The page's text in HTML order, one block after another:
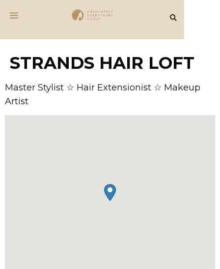
STRANDS HAIR LOFT
Master Stylist ☆ Hair Extensionist ☆ Makeup
Artist